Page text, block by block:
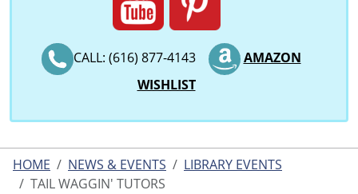
CALL: (616) 877-4143
AMAZON
WISHLIST
HOME NEWS & EVENTS
LIBRARY EVENTS
TAIL WAGGIN' TUTORS